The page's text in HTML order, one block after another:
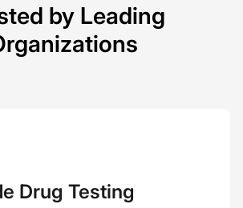
by Leading
Drug Testing